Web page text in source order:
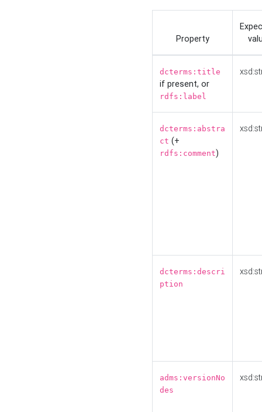
Property
dcterms:title
if present, or
rdfs:label
dcterms:abstra
ct (+
rdfs:comment)
dcterms:descri
ption
adms:versionNo
des